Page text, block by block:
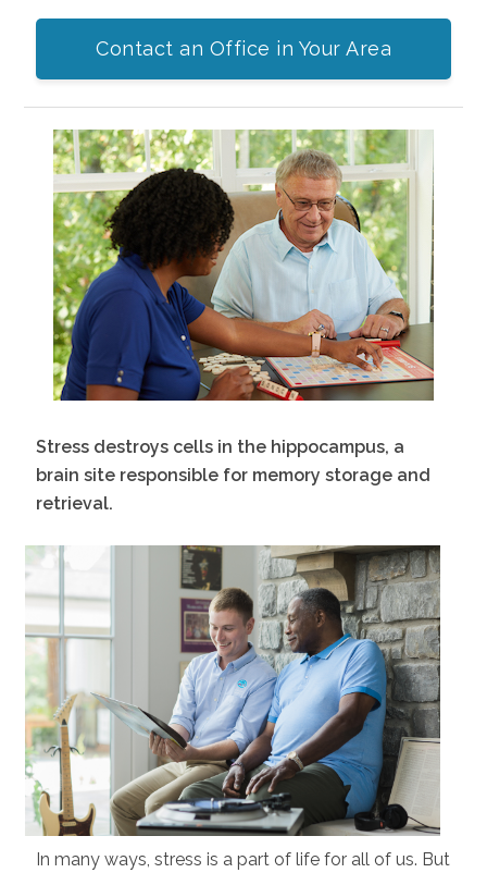
Contact an Office in Your Area
Stress destroys cells in the hippocampus, a
brain site responsible for memory storage and
retrieval.
In many ways, stress is a part of life for all of us. But